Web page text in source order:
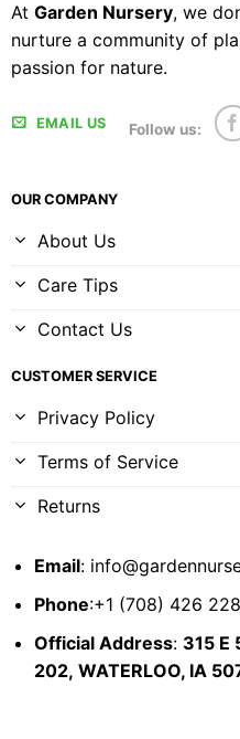
At Garden Nursery, we
nurture a community of
passion for nature.
EMAIL US Follow us:
OUR COMPANY
About Us
Care Tips
Contact Us
CUSTOMER SERVICE
Privacy Policy
Terms of Service
Returns
Email:
Phone:+1 (708) 426
Official Address: 315 E
202, WATERLOO, IA